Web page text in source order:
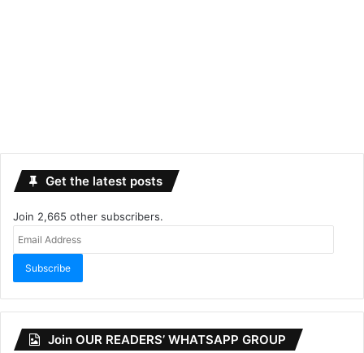
Get the latest posts
Join 2,665 other subscribers.
Subscribe
Join OUR READERS’ WHATSAPP GROUP